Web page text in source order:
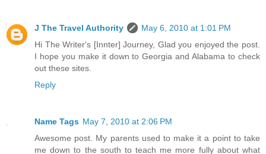
J The Travel Authority
May 6, 2010 at 1:01 PM
Hi The Writer's [Innter] Journey, Glad you enjoyed the post.
I hope you make it down to Georgia and Alabama to check
out these sites.
Reply
Name Tags May 7, 2010 at 2:06 PM
Awesome post. My parents used to make it a point to take
me down to the south to teach me more fully about what